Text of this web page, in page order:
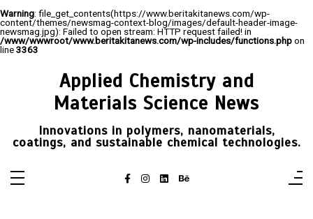
Warning: file_get_contents(https://www.beritakitanews.com/wp-
content/themes/newsmag-context-blog/images/default-header-image-
newsmag.jpg): Failed to open stream: HTTP request failed! in
/www/wwwroot/www.beritakitanews.com/wp-includes/functions.phpon
line3363
Applied Chemistry and
Materials Science News
Innovations in polymers, nanomaterials,
coatings, and sustainable chemical technologies.